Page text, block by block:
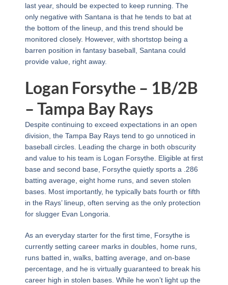
last year, should be expected to keep running. The
only negative with Santana is that he tends to bat at
the bottom of the lineup, and this trend should be
monitored closely. However, with shortstop being a
barren position in fantasy baseball, Santana could
provide value, right away.
Logan Forsythe – 1B/2B
– Tampa Bay Rays
Despite continuing to exceed expectations in an open
division, the Tampa Bay Rays tend to go unnoticed in
baseball circles. Leading the charge in both obscurity
and value to his team is Logan Forsythe. Eligible at first
base and second base, Forsythe quietly sports a .286
batting average, eight home runs, and seven stolen
bases. Most importantly, he typically bats fourth or fifth
in the Rays’ lineup, often serving as the only protection
for slugger Evan Longoria.
As an everyday starter for the first time, Forsythe is
currently setting career marks in doubles, home runs,
runs batted in, walks, batting average, and on-base
percentage, and he is virtually guaranteed to break his
career high in stolen bases. While he won’t light up the